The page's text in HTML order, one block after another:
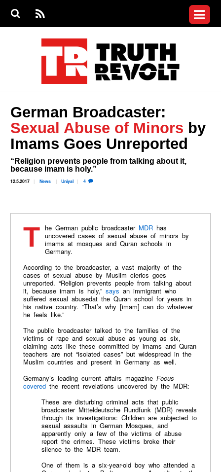
S
S
e
RS
S
menu
Videos
Commentary
Petitions
Donate
Join the Fight
Who We Are
German Broadcaster:
Sexual Abuse of Minors by
Imams Goes Unreported
“Religion prevents people from talking about it,
because imam is holy.”
12.5.2017 News Uniyal 4
The German public broadcaster MDRhas
uncovered cases of sexual abuse of minors by
imams at mosques and Quran schools in
Germany.
According to the broadcaster, a vast majority of the
cases of sexual abuse by Muslim clerics goes
unreported. “Religion prevents people from talking about
it, because imam is holy,” says an immigrant who
suffered sexual abusedat the Quran school for years in
his native country. “That’s why [imam] can do whatever
he feels like.”
The public broadcaster talked to the families of the
victims of rape and sexual abuse as young as six,
claiming acts like these committed by imams and Quran
teachers are not “isolated cases” but widespread in the
Muslim countries and present in Germany as well.
Germany’s leading current affairs magazine Focus
coveredthe recent revelations uncovered by the MDR:
These are disturbing criminal acts that public
broadcaster Mitteldeutsche Rundfunk (MDR) reveals
through its investigations: Children are subjected to
sexual assaults in German Mosques, and
apparently only a few of the victims of abuse
report the crimes. These victims broke their
silence to the MDR team.
One of them is a six-year-old boy who attended a